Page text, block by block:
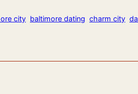
city baltimore dating charm city